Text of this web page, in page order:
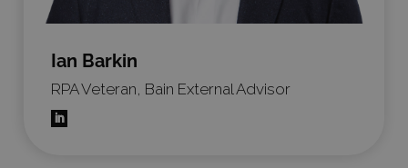
Ian Barkin
RPA Veteran, Bain External Advisor